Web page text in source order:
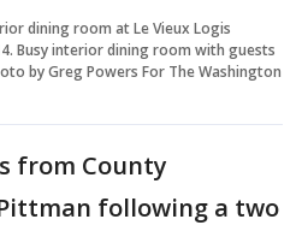
dining room at Le Vieux Logis
Busy interior dining room with guests
by Greg Powers For The Washington
from County
following a two